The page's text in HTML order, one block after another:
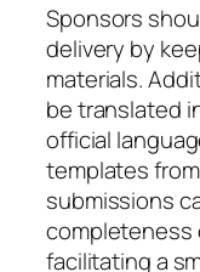
Sponsors
delivery by
materials.
be translated
official
templates
submissions
completeness
facilitating a